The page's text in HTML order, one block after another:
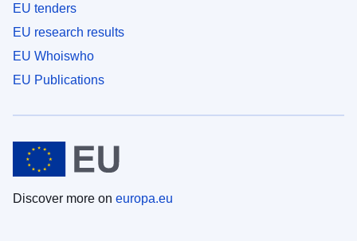
EU tenders
EU research results
EU Whoiswho
EU Publications
Discover more on europa.eu